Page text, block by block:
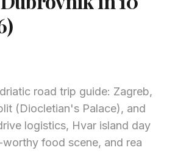
road trip guide: Zagreb,
(Diocletian's Palace), and
logistics, Hvar island day
food scene, and rea